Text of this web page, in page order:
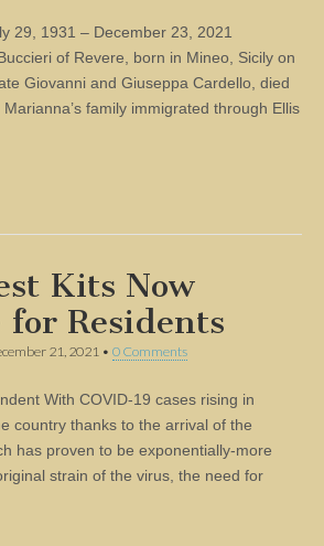
29, 1931 – December 23, 2021
of Revere, born in Mineo, Sicily on
Giovanni and Giuseppa Cardello, died
family immigrated through Ellis
Kits Now
Residents
21, 2021 • 0 Comments
With COVID-19 cases rising in
country thanks to the arrival of the
has proven to be exponentially-more
strain of the virus, the need for